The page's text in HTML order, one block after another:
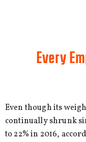
Every
Even though its
continually shrunk
to 22% in 2016,